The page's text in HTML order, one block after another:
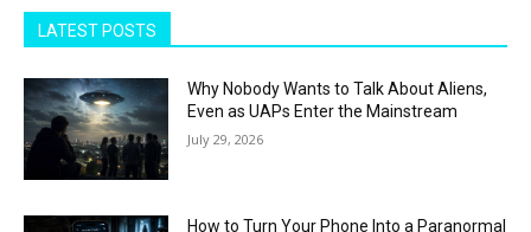
LATEST POSTS
Why Nobody Wants to Talk About Aliens,
Even as UAPs Enter the Mainstream
July 29, 2026
How to Turn Your Phone Into a Paranormal